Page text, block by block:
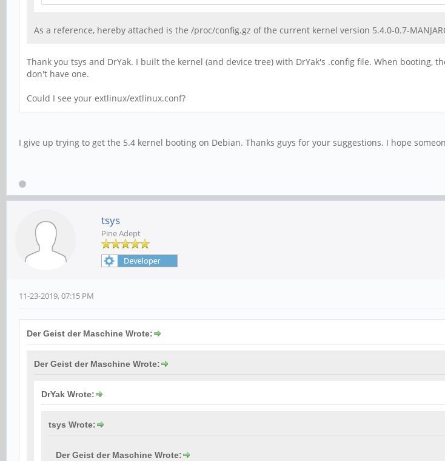
As a reference, hereby attached is the /proc/config.gz of the current kernel version 5.4.0-0.7-
Thank you tsys and DrYak. I built the kernel (and device tree) with DrYak's .config file. When booting,
don't have one.
Could I see your extlinux/extlinux.conf?
I give up trying to get the 5.4 kernel booting on Debian. Thanks guys for your suggestions. I hope
tsys
Pine Adept
11-23-2019, 07:15 PM
Der Geist der Maschine Wrote:
Der Geist der Maschine Wrote:
DrYak Wrote:
tsys Wrote:
Der Geist der Maschine Wrote: